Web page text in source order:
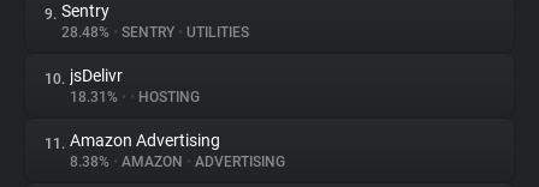
9. Sentry
28.48% • SENTRY • UTILITIES
10. jsDelivr
18.31% • • HOSTING
11. Amazon Advertising
8.38% • AMAZON • ADVERTISING